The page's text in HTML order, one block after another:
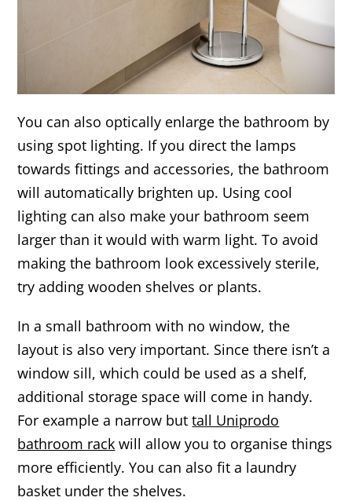
You can also optically enlarge the bathroom by
using spot lighting. If you direct the lamps
towards fittings and accessories, the bathroom
will automatically brighten up. Using cool
lighting can also make your bathroom seem
larger than it would with warm light. To avoid
making the bathroom look excessively sterile,
try adding wooden shelves or plants.
In a small bathroom with no window, the
layout is also very important. Since there isn’t a
window sill, which could be used as a shelf,
additional storage space will come in handy.
For example a narrow buttall Uniprodo
bathroom rack will allow you to organise things
more efficiently. You can also fit a laundry
basket under the shelves.